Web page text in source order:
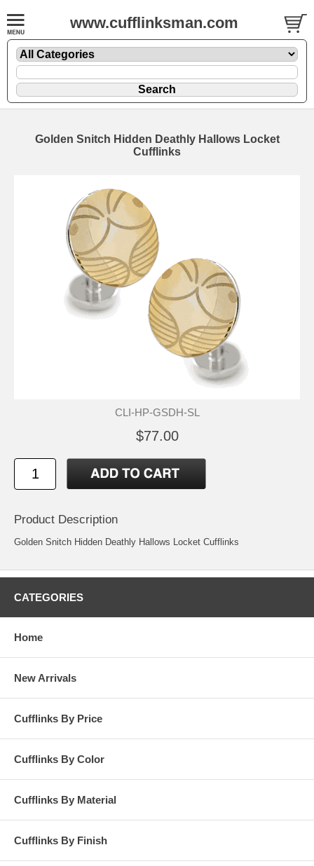
www.cufflinksman.com
Golden Snitch Hidden Deathly Hallows Locket
Cufflinks
CLI-HP-GSDH-SL
$77.00
Product Description
Golden Snitch Hidden Deathly Hallows Locket Cufflinks
CATEGORIES
Home
New Arrivals
Cufflinks By Price
Cufflinks By Color
Cufflinks By Material
Cufflinks By Finish